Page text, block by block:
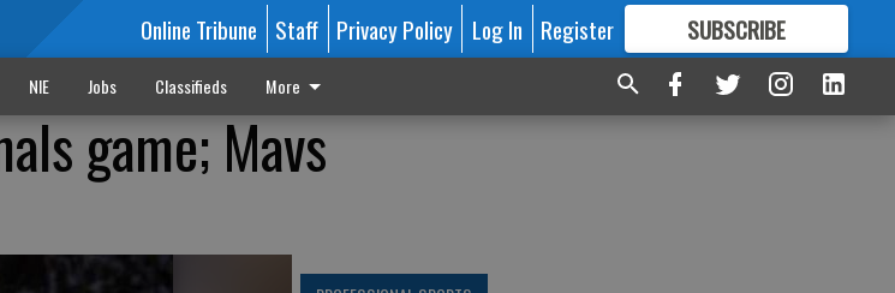
Online Tribune Staff Privacy Policy Log In Register SUBSCRIBE
FORMORE GREAT CONTENT
NIE Jobs Classifieds More
game; Mavs